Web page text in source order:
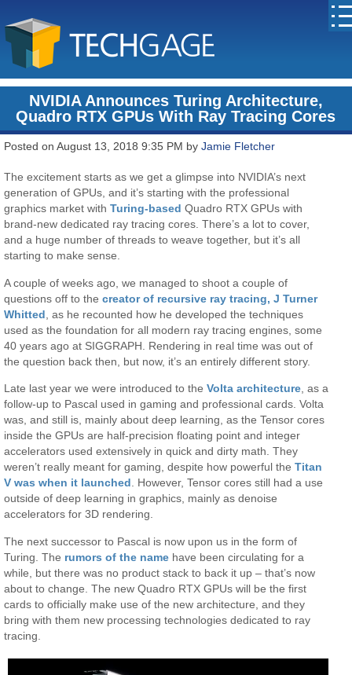
NVIDIA Announces Turing Architecture,
Quadro RTX GPUs With Ray Tracing Cores
Posted on August 13, 2018 9:35 PM byJamie Fletcher
The excitement starts as we get a glimpse into NVIDIA’s next
generation of GPUs, and it’s starting with the professional
graphics market withTuring-based Quadro RTX GPUs with
brand-new dedicated ray tracing cores. There’s a lot to cover,
and a huge number of threads to weave together, but it’s all
starting to make sense.
A couple of weeks ago, we managed to shoot a couple of
questions off to thecreator of recursive ray tracing, J Turner
Whitted , as he recounted how he developed the techniques
used as the foundation for all modern ray tracing engines, some
40 years ago at SIGGRAPH. Rendering in real time was out of
the question back then, but now, it’s an entirely different story.
Late last year we were introduced to theVolta architecture , as a
follow-up to Pascal used in gaming and professional cards. Volta
was, and still is, mainly about deep learning, as the Tensor cores
inside the GPUs are half-precision floating point and integer
accelerators used extensively in quick and dirty math. They
weren’t really meant for gaming, despite how powerful theTitan
V was when it launched . However, Tensor cores still had a use
outside of deep learning in graphics, mainly as denoise
accelerators for 3D rendering.
The next successor to Pascal is now upon us in the form of
Turing. The rumors of the name have been circulating for a
while, but there was no product stack to back it up – that’s now
about to change. The new Quadro RTX GPUs will be the first
cards to officially make use of the new architecture, and they
bring with them new processing technologies dedicated to ray
tracing.